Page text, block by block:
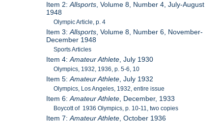
Item 2:Allsports , Volume 8, Number 4, July-August
1948
Olympic Article, p. 4
Item 3:Allsports , Volume 8, Number 6, November-
December 1948
Sports Articles
Item 4:Amateur Athlete , July 1930
Olympics, 1932, 1936, p. 5-6, 10
Item 5:Amateur Athlete , July 1932
Olympics, Los Angeles, 1932, entire issue
Item 6:Amateur Athlete , December, 1933
Boycott of 1936 Olympics, p. 10-11, two copies
Item 7:Amateur Athlete , October 1936